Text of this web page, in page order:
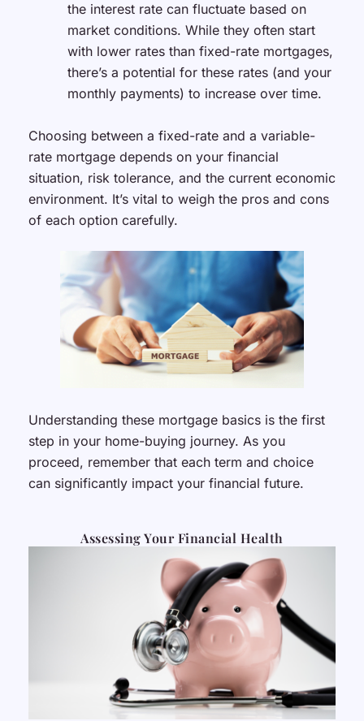
the interest rate can fluctuate based on
market conditions. While they often start
with lower rates than fixed-rate mortgages,
there’s a potential for these rates (and your
monthly payments) to increase over time.
Choosing between a fixed-rate and a variable-
rate mortgage depends on your financial
situation, risk tolerance, and the current economic
environment. It’s vital to weigh the pros and cons
of each option carefully.
Understanding these mortgage basics is the first
step in your home-buying journey. As you
proceed, remember that each term and choice
can significantly impact your financial future.
Assessing Your Financial Health